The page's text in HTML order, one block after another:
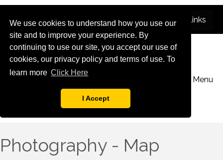
We use cookies to understand how you use our
site and to improve your experience. By
continuing to use our site, you accept our use of
cookies, our privacy policy and terms of use. To
learn more Click Here
I Accept
Menu
Photography - Map